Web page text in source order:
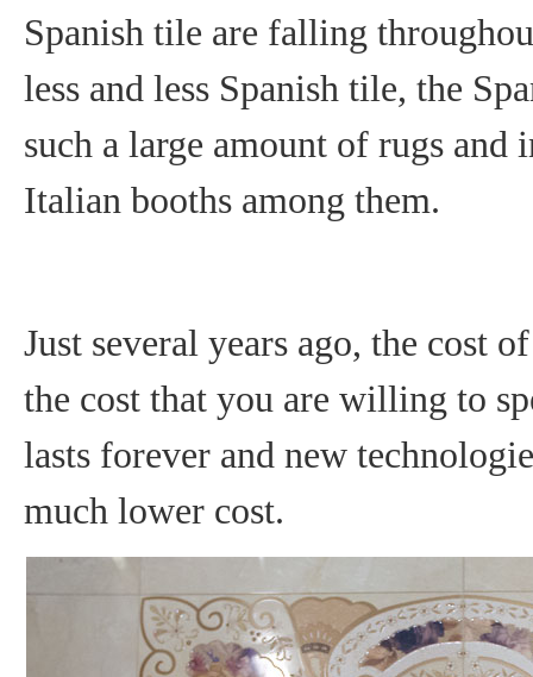
Spanish tile are falling
less and less Spanish tile, the
such a large amount of rugs and
Italian booths among them.
Just several years ago, the cost
the cost that you are willing to
lasts forever and new
much lower cost.